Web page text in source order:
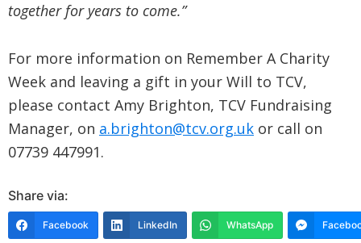
together for years to come.”
For more information on Remember A Charity
Week and leaving a gift in your Will to TCV,
please contact Amy Brighton, TCV Fundraising
Manager, on a.brighton@tcv.org.uk or call on
07739 447991.
Share via:
Facebook LinkedIn WhatsApp